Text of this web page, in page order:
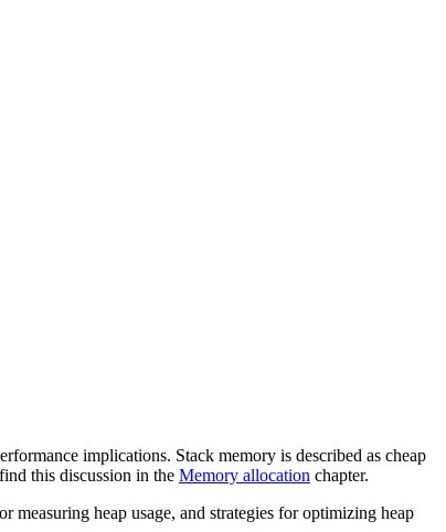
implications. Stack memory is described as cheap
this discussion in the Memory allocation chapter.
heap usage, and strategies for optimizing heap